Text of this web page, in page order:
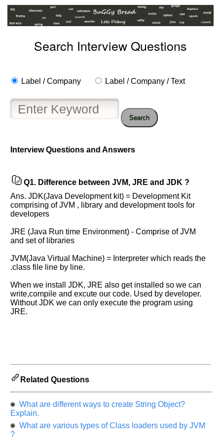
Search Interview Questions
Label / Company Label / Company / Text
Search
Interview Questions and Answers
Q1. Difference between JVM, JRE and JDK ?
Ans. JDK(Java Development kit) = Development Kit
comprising of JVM , library and development tools for
developers
JRE (Java Run time Environment) - Comprise of JVM
and set of libraries
JVM(Java Virtual Machine) = Interpreter which reads the
.class file line by line.
When we install JDK, JRE also get installed so we can
write,compile and excute our code. Used by developer.
Without JDK we can only execute the program using
JRE.
Related Questions
What are different ways to create String Object?
Explain.
What are various types of Class loaders used by JVM
?
Help
and
Others
Improve.
Please
let
know
the
questions
asked
any
input
from
you
highly
appreciated
and